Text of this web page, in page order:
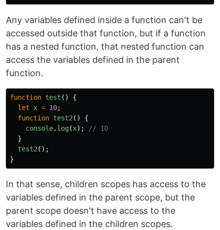
Any variables defined inside a function can't be
accessed outside that function, but if a function
has a nested function, that nested function can
access the variables defined in the parent
function.
function test ()
{
let
x = 10;
function test2 ()
{
console. log(x);
// 10
}
test2 ();
}
In that sense, children scopes has access to the
variables defined in the parent scope, but the
parent scope doesn't have access to the
variables defined in the children scopes.